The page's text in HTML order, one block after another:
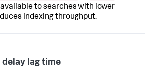
to searches with lower
indexing throughput.
delay lag time